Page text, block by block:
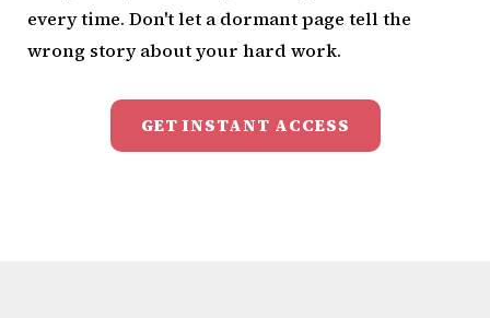
every time. Don't let a dormant page tell the
wrong story about your hard work.
GET INSTANT ACCESS